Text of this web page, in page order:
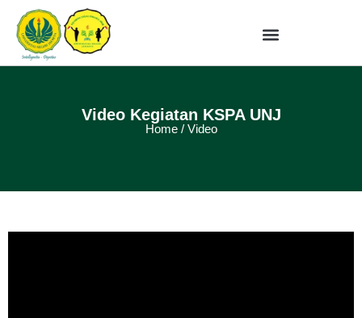
Video Kegiatan KSPA UNJ
Home / Video